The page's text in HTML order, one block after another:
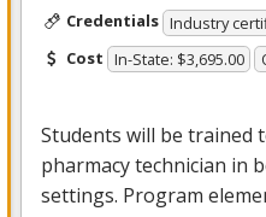
Credentials Industry
Cost In-State: $3,695.00
Students will be trained
pharmacy technician in
settings. Program